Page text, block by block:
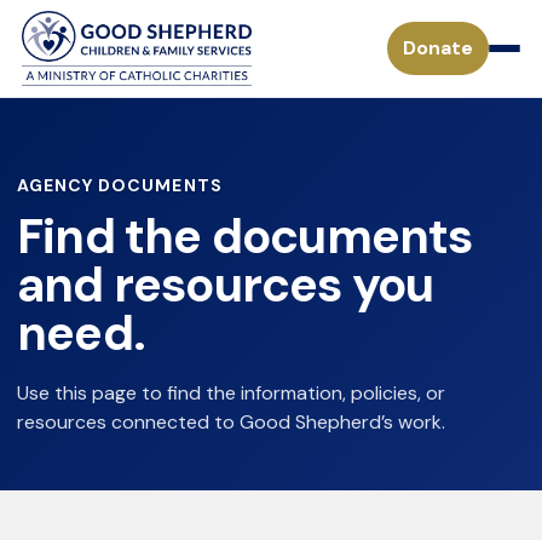
Donate
Pregnancy & Parenting Support Services
Considering Adoption
Adoption Process for a Birthparent
Waiting Families
Adoption Services
Waiting Children
Adoption Inquiry Form
Payment Form for Adoptive Families
Become a Foster Parent
Treatment Foster Care
Donate
AGENCY DOCUMENTS
Find the documents
and resources you
need.
Use this page to find the information, policies, or
resources connected to Good Shepherd’s work.